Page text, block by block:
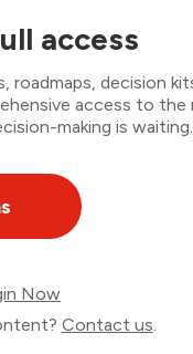
access
decision
access to
making is waiting.
Now
Contact us.